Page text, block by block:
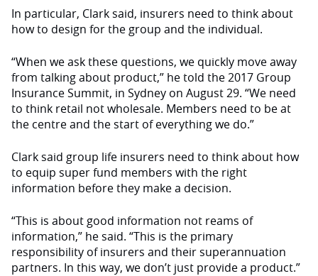
In particular, Clark said, insurers need to think about
how to design for the group and the individual.
“When we ask these questions, we quickly move away
from talking about product,” he told the 2017 Group
Insurance Summit, in Sydney on August 29. “We need
to think retail not wholesale. Members need to be at
the centre and the start of everything we do.”
Clark said group life insurers need to think about how
to equip super fund members with the right
information before they make a decision.
“This is about good information not reams of
information,” he said. “This is the primary
responsibility of insurers and their superannuation
partners. In this way, we don’t just provide a product.”